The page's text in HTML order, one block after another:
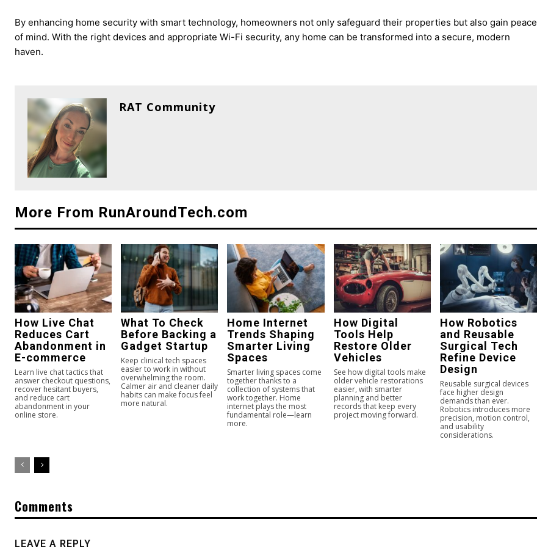
By enhancing home security with smart technology, homeowners not only safeguard their properties but also gain peace
of mind. With the right devices and appropriate Wi-Fi security, any home can be transformed into a secure, modern
haven.
RAT Community
More From RunAroundTech.com
How Live Chat
Reduces Cart
Abandonment in
E-commerce
Learn live chat tactics that
answer checkout questions,
recover hesitant buyers,
and reduce cart
abandonment in your
online store.
What To Check
Before Backing a
Gadget Startup
Keep clinical tech spaces
easier to work in without
overwhelming the room.
Calmer air and cleaner daily
habits can make focus feel
more natural.
Home Internet
Trends Shaping
Smarter Living
Spaces
Smarter living spaces come
together thanks to a
collection of systems that
work together. Home
internet plays the most
fundamental role—learn
more.
How Digital
Tools Help
Restore Older
Vehicles
See how digital tools make
older vehicle restorations
easier, with smarter
planning and better
records that keep every
project moving forward.
How Robotics
and Reusable
Surgical Tech
Refine Device
Design
Reusable surgical devices
face higher design
demands than ever.
Robotics introduces more
precision, motion control,
and usability
considerations.
Comments
LEAVE A REPLY